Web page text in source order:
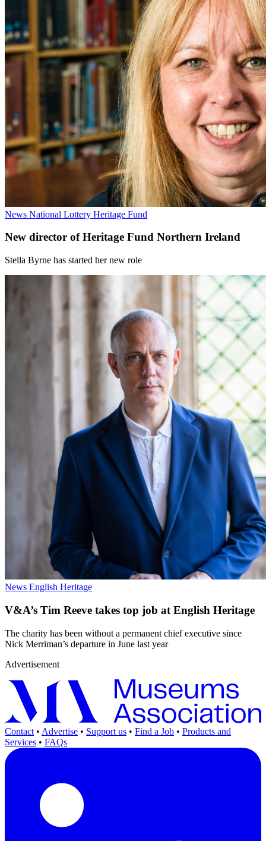
News National Lottery Heritage Fund
New director of Heritage Fund Northern Ireland
Stella Byrne has started her new role
News English Heritage
V&A’s Tim Reeve takes top job at English Heritage
The charity has been without a permanent chief executive since
Nick Merriman’s departure in June last year
Advertisement
Contact • Advertise • Support us • Find a Job • Products and
Services • FAQs